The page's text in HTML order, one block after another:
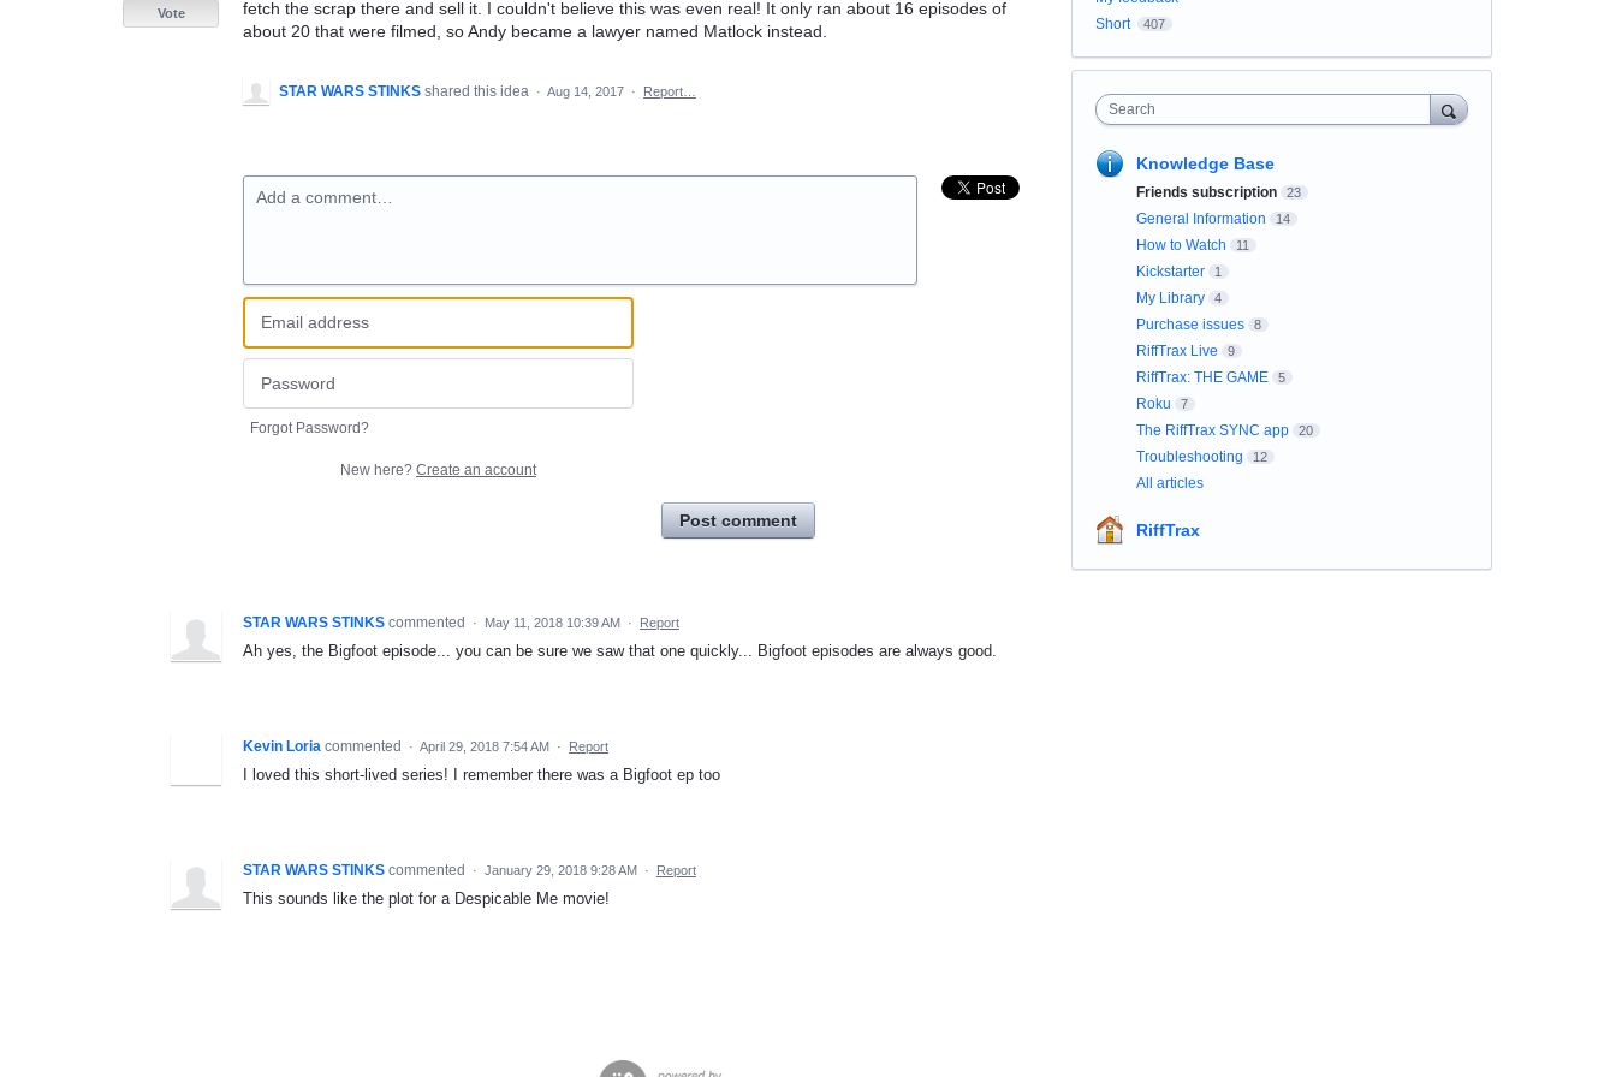
fetch the scrap there and sell it. I couldn't believe this was even real! It only ran about 16 episodes of
about 20 that were filmed, so Andy became a lawyer named Matlock instead.
Vote
STAR WARS STINKS shared this idea · Aug 14, 2017 · Report…
Add a comment…
Forgot Password?
New here? Create an account
Post comment
STAR WARS STINKS commented · May 11, 2018 10:39 AM · Report
Ah yes, the Bigfoot episode... you can be sure we saw that one quickly... Bigfoot episodes are always good.
Kevin Loria commented · April 29, 2018 7:54 AM · Report
I loved this short-lived series! I remember there was a Bigfoot ep too
STAR WARS STINKS commented · January 29, 2018 9:28 AM · Report
This sounds like the plot for a Despicable Me movie!
Short
407
Search
Knowledge Base
Friends subscription 23
General Information 14
How to Watch 11
Kickstarter 1
My Library 4
Purchase issues 8
RiffTrax Live 9
RiffTrax: THE GAME 5
Roku 7
The RiffTrax SYNC app 20
Troubleshooting 12
All articles
RiffTrax